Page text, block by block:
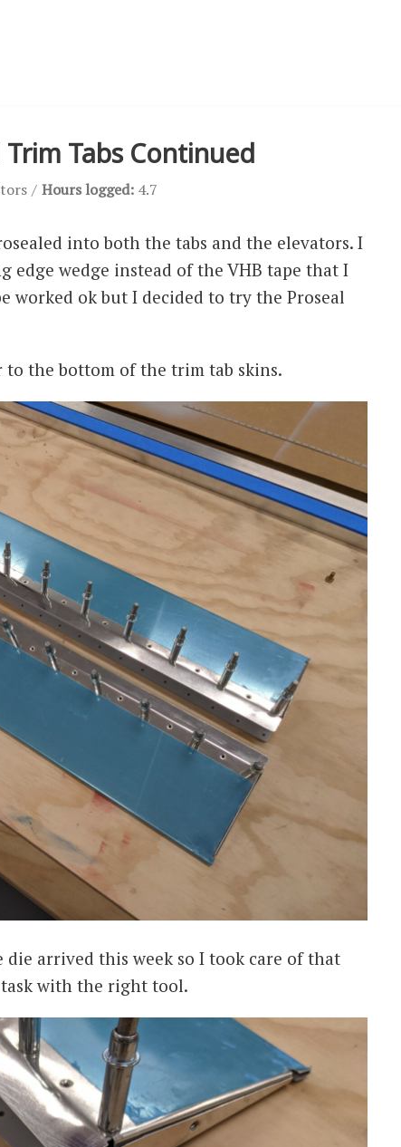
Tabs Continued
Hours logged: 4.7
into both the tabs and the elevators. I
edge wedge instead of the VHB tape that I
worked ok but I decided to try the Proseal
the bottom of the trim tab skins.
arrived this week so I took care of that
with the right tool.